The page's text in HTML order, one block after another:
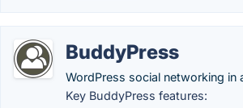
BuddyPress
WordPress social networking in
Key BuddyPress features: